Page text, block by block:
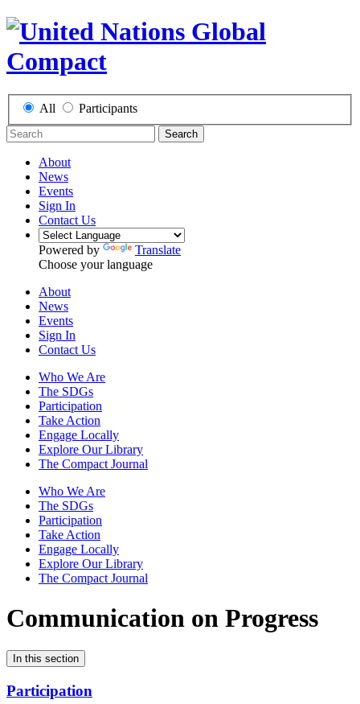
All Participants
Search
About
News
Events
Sign In
Contact Us
Powered by
Translate
Choose your language
About
News
Events
Sign In
Contact Us
Who We Are
The SDGs
Participation
Take Action
Engage Locally
Explore Our Library
The Compact Journal
Who We Are
The SDGs
Participation
Take Action
Engage Locally
Explore Our Library
The Compact Journal
Communication on Progress
In this section
Participation